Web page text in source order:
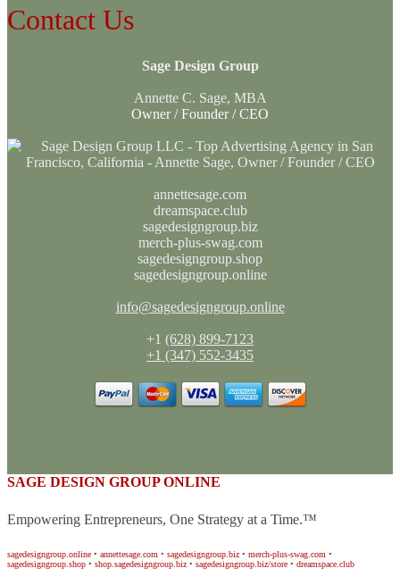
Contact Us
Sage Design Group
Annette C. Sage, MBA
Owner / Founder / CEO
annettesage.com
dreamspace.club
sagedesigngroup.biz
merch-plus-swag.com
sagedesigngroup.shop
sagedesigngroup.online
info@sagedesigngroup.online
+1 (628) 899-7123
+1 (347) 552-3435
SAGE DESIGN GROUP ONLINE
Empowering Entrepreneurs, One Strategy at a Time.™
sagedesigngroup.online • annettesage.com • sagedesigngroup.biz • merch-plus-swag.com •
sagedesigngroup.shop • shop.sagedesigngroup.biz • sagedesigngroup.biz/store • dreamspace.club